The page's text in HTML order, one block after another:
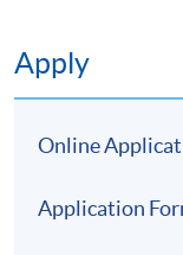
Apply
Online
Application